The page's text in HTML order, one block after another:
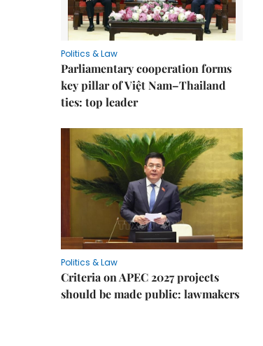
Politics & Law
Parliamentary cooperation forms
key pillar of Việt Nam–Thailand
ties: top leader
Politics & Law
Criteria on APEC 2027 projects
should be made public: lawmakers